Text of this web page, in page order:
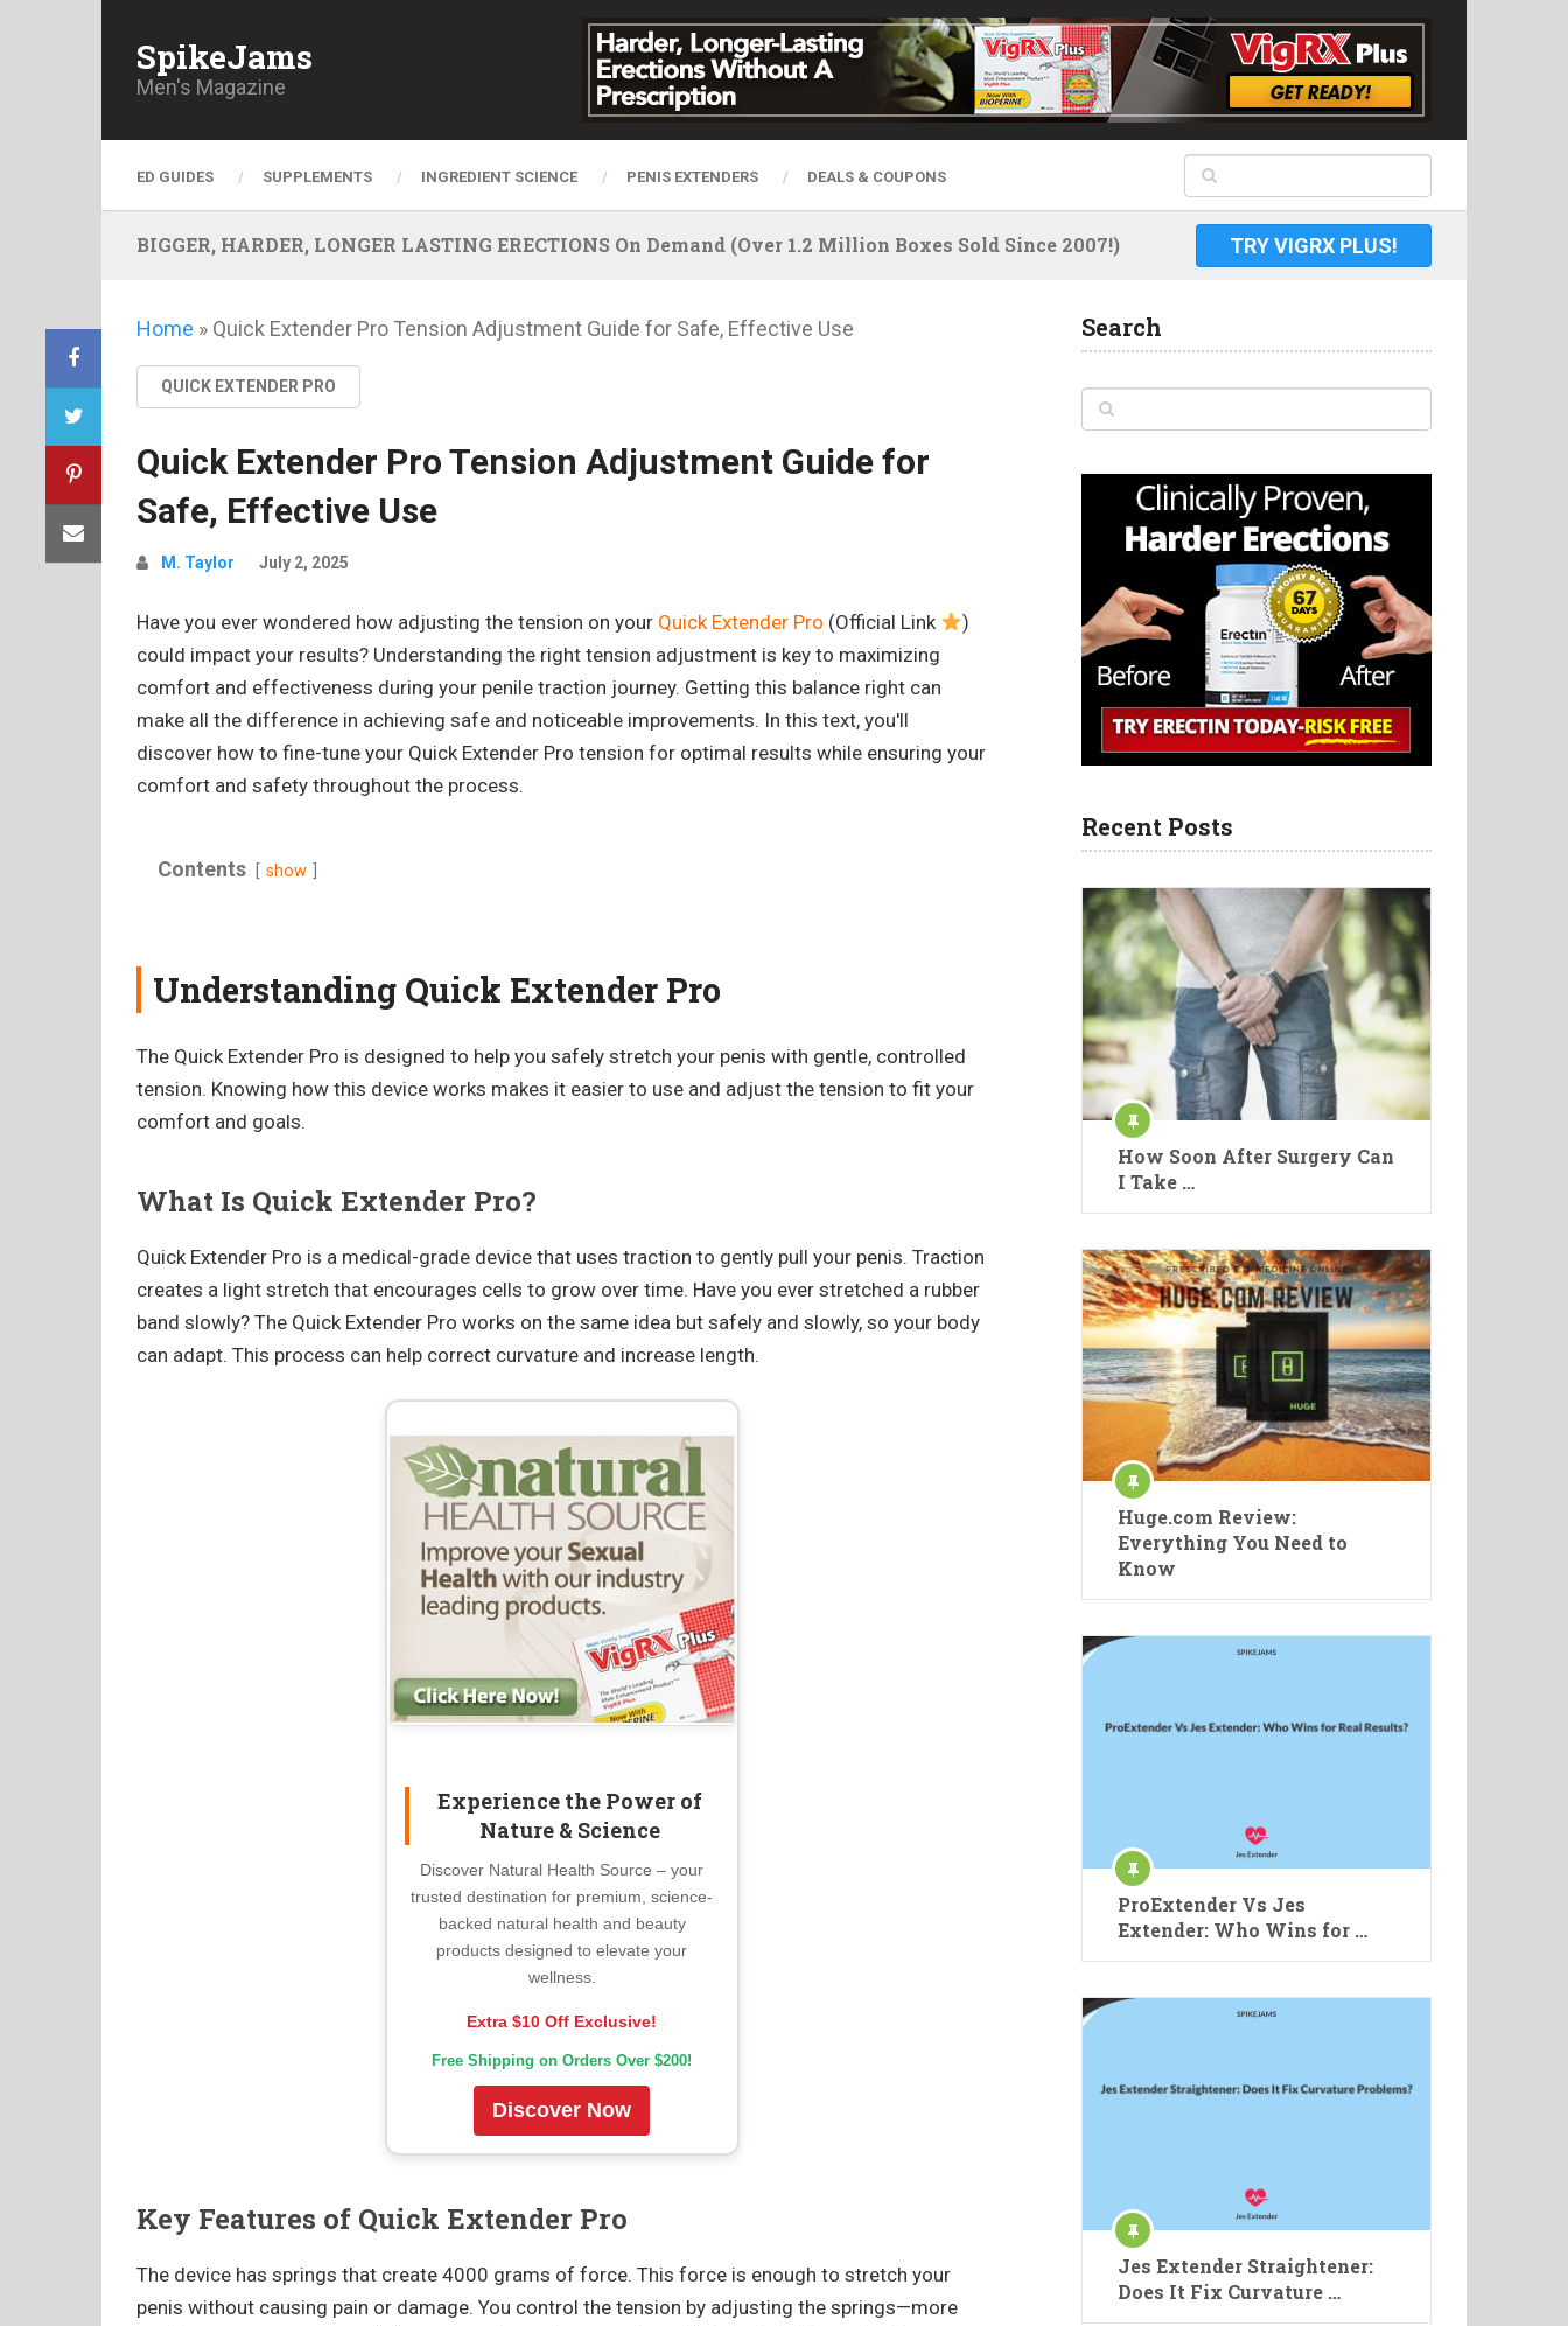
SpikeJams
Men's Magazine
ED GUIDES SUPPLEMENTS INGREDIENT SCIENCE PENIS EXTENDERS DEALS & COUPONS
BIGGER, HARDER, LONGER LASTING ERECTIONS On Demand (Over 1.2 Million Boxes Sold Since 2007!) TRY VIGRX PLUS!
Home » Quick Extender Pro Tension Adjustment Guide for Safe, Effective Use
QUICK EXTENDER PRO
Quick Extender Pro Tension Adjustment Guide for
Safe, Effective Use
M. Taylor July 2, 2025
Have you ever wondered how adjusting the tension on your Quick Extender Pro (Official Link
)
could impact your results? Understanding the right tension adjustment is key to maximizing
comfort and effectiveness during your penile traction journey. Getting this balance right can
make all the difference in achieving safe and noticeable improvements. In this text, you'll
discover how to fine-tune your Quick Extender Pro tension for optimal results while ensuring your
comfort and safety throughout the process.
Contents show
Understanding Quick Extender Pro
The Quick Extender Pro is designed to help you safely stretch your penis with gentle, controlled
tension. Knowing how this device works makes it easier to use and adjust the tension to fit your
comfort and goals.
What Is Quick Extender Pro?
Quick Extender Pro is a medical-grade device that uses traction to gently pull your penis. Traction
creates a light stretch that encourages cells to grow over time. Have you ever stretched a rubber
band slowly? The Quick Extender Pro works on the same idea but safely and slowly, so your body
can adapt. This process can help correct curvature and increase length.
Experience the Power of
Nature & Science
Discover Natural Health Source – your
trusted destination for premium, science-
backed natural health and beauty
products designed to elevate your
wellness.
Extra $10 Off Exclusive!
Free Shipping on Orders Over $200!
Discover Now
Key Features of Quick Extender Pro
The device has springs that create 4000 grams of force. This force is enough to stretch your
penis without causing pain or damage. You control the tension by adjusting the springs—more
Search
Recent Posts
How Soon After Surgery Can
I Take …
Huge.com Review:
Everything You Need to
Know
ProExtender Vs Jes
Extender: Who Wins for …
Jes Extender Straightener:
Does It Fix Curvature …